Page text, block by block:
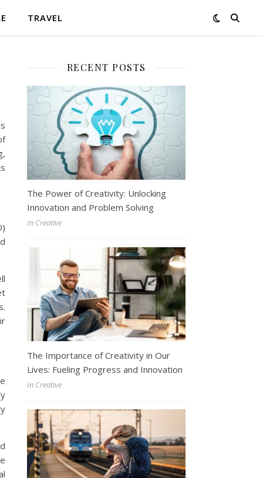
TRAVEL
RECENT POSTS
The Power of Creativity: Unlocking
Innovation and Problem Solving
In Creative
The Importance of Creativity in Our
Lives: Fueling Progress and Innovation
In Creative